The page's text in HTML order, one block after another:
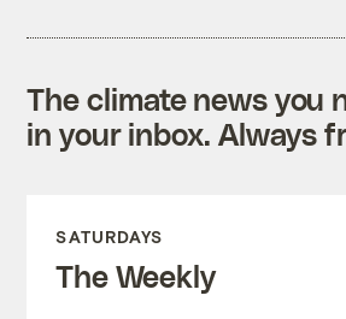
The climate news you
in your inbox. Always
SATURDAYS
The Weekly